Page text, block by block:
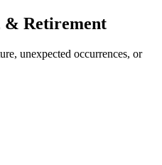
& Retirement
unexpected occurrences, or